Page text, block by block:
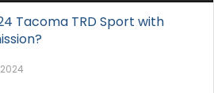
Tacoma TRD Sport with